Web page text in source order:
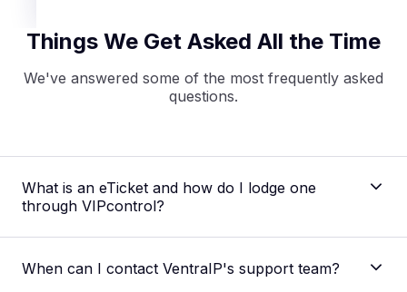
Things We Get Asked All the Time
We've answered some of the most frequently asked
questions.
What is an eTicket and how do I lodge one
through VIPcontrol?
When can I contact VentraIP's support team?